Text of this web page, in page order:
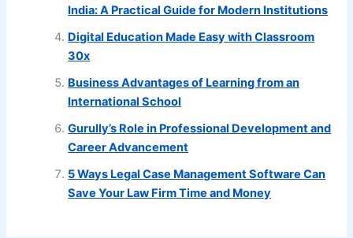
India: A Practical Guide for Modern Institutions
Digital Education Made Easy with Classroom
30x
Business Advantages of Learning from an
International School
Gurully’s Role in Professional Development and
Career Advancement
5 Ways Legal Case Management Software Can
Save Your Law Firm Time and Money